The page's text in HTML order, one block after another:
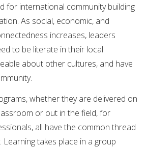
for international community building
As social, economic, and
increases, leaders
to be literate in their local
about other cultures, and have
whether they are delivered on
or out in the field, for
all have the common thread
takes place in a group